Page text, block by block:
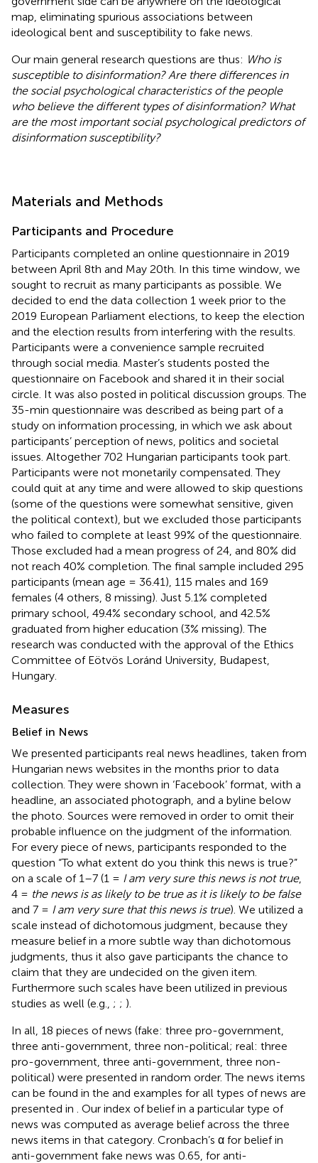
map, eliminating spurious associations between
ideological bent and susceptibility to fake news.
Our main general research questions are thus: Who is
susceptible to disinformation? Are there differences in
the social psychological characteristics of the people
who believe the different types of disinformation? What
are the most important social psychological predictors of
disinformation susceptibility?
Materials and Methods
Participants and Procedure
Participants completed an online questionnaire in 2019
between April 8th and May 20th. In this time window, we
sought to recruit as many participants as possible. We
decided to end the data collection 1 week prior to the
2019 European Parliament elections, to keep the election
and the election results from interfering with the results.
Participants were a convenience sample recruited
through social media. Master’s students posted the
questionnaire on Facebook and shared it in their social
circle. It was also posted in political discussion groups. The
35-min questionnaire was described as being part of a
study on information processing, in which we ask about
participants’ perception of news, politics and societal
issues. Altogether 702 Hungarian participants took part.
Participants were not monetarily compensated. They
could quit at any time and were allowed to skip questions
(some of the questions were somewhat sensitive, given
the political context), but we excluded those participants
who failed to complete at least 99% of the questionnaire.
Those excluded had a mean progress of 24, and 80% did
not reach 40% completion. The final sample included 295
participants (mean age = 36.41), 115 males and 169
females (4 others, 8 missing). Just 5.1% completed
primary school, 49.4% secondary school, and 42.5%
graduated from higher education (3% missing). The
research was conducted with the approval of the Ethics
Committee of Eötvös Loránd University, Budapest,
Hungary.
Measures
Belief in News
We presented participants real news headlines, taken from
Hungarian news websites in the months prior to data
collection. They were shown in ‘Facebook’ format, with a
headline, an associated photograph, and a byline below
the photo. Sources were removed in order to omit their
probable influence on the judgment of the information.
For every piece of news, participants responded to the
question “To what extent do you think this news is true?”
on a scale of 1–7 (1 = I am very sure this news is not true,
4 = the news is as likely to be true as it is likely to be false
and 7 = I am very sure that this news is true). We utilized a
scale instead of dichotomous judgment, because they
measure belief in a more subtle way than dichotomous
judgments, thus it also gave participants the chance to
claim that they are undecided on the given item.
Furthermore such scales have been utilized in previous
studies as well (e.g., ; ; ).
In all, 18 pieces of news (fake: three pro-government,
three anti-government, three non-political; real: three
pro-government, three anti-government, three non-
political) were presented in random order. The news items
can be found in the and examples for all types of news are
presented in
. Our index of belief in a particular type of
news was computed as average belief across the three
news items in that category. Cronbach’s α for belief in
anti-government fake news was 0.65, for anti-